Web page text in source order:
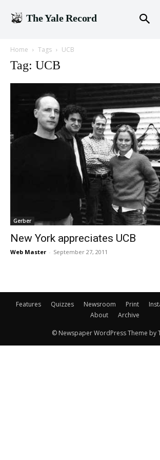
The Yale Record
Home Tags UCB
Tag: UCB
Gerber
New York appreciates UCB
Web Master - September 27, 2011
Features Quizzes Newsroom Print
About
Archive
© Newspaper WordPress Theme by